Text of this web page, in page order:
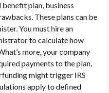
plan, business
These plans can be
You must hire an
to calculate how
more, your company
payments to the plan,
might trigger IRS
apply to defined